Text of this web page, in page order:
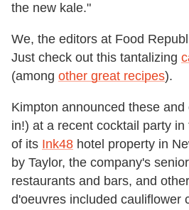
the new kale."
We, the editors at Food
Just check out this tantalizing
(among other great recipes).
Kimpton announced these
in!) at a recent cocktail party
of its Ink48 hotel property in
by Taylor, the company's
restaurants and bars, and
d'oeuvres included cauliflower